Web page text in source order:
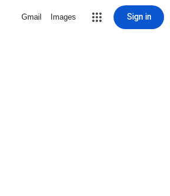
Gmail Images Sign in